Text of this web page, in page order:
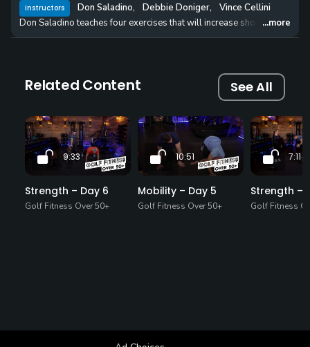
Instructors Don Saladino, Debbie Doniger,
Vince Cellini
Don Saladino teaches four exercises that will increase shoulder...more
Related Content See All
9:33
Strength – Day 6
Golf Fitness Over 50+
10:51
Mobility – Day 5
Golf Fitness Over 50+
7:11
Strength –
Golf Fitness